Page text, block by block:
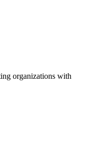
organizations with